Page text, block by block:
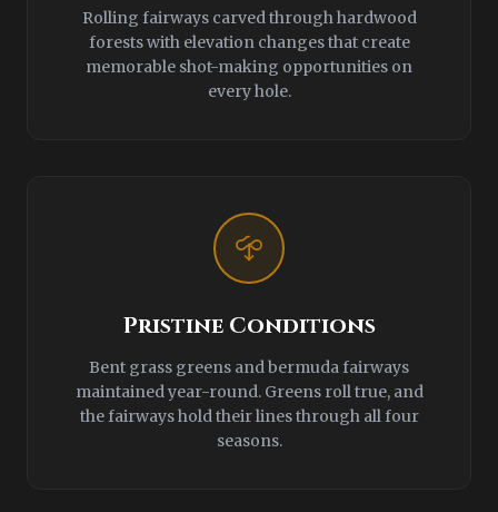
Rolling fairways carved through hardwood
forests with elevation changes that create
memorable shot-making opportunities on
every hole.
Pristine Conditions
Bent grass greens and bermuda fairways
maintained year-round. Greens roll true, and
the fairways hold their lines through all four
seasons.